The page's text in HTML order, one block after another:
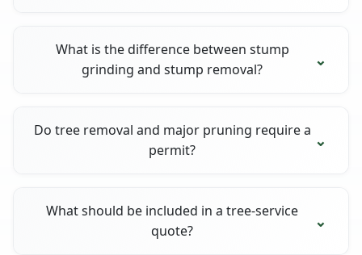
What is the difference between stump
grinding and stump removal?
Do tree removal and major pruning require a
permit?
What should be included in a tree-service
quote?